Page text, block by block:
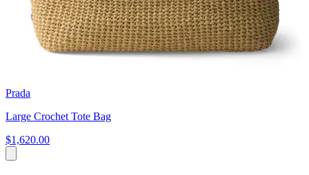
Prada
Large Crochet Tote Bag
$1,620.00